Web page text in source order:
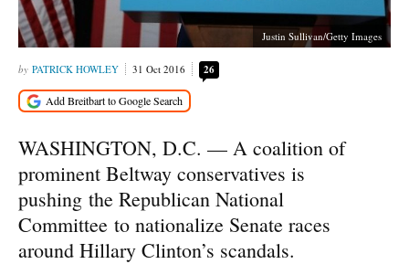
Justin Sullivan/Getty Images
PATRICK HOWLEY 31 Oct 2016 26
WASHINGTON, D.C. — A coalition of
prominent Beltway conservatives is
pushing the Republican National
Committee to nationalize Senate races
around Hillary Clinton’s scandals.